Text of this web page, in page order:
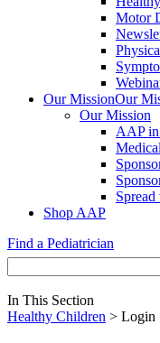
Motor
Our MissionOur
Our Mission
AAP
Spread
Shop AAP
Find a Pediatrician
In This Section
Healthy Children > Login